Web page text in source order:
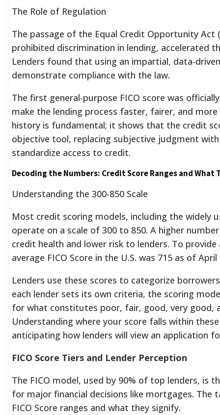
The Role of Regulation
The passage of the Equal Credit Opportunity Act
prohibited discrimination in lending, accelerated
Lenders found that using an impartial, data-
demonstrate compliance with the law.
The first general-purpose FICO score was
make the lending process faster, fairer, and
history is fundamental; it shows that the credit
objective tool, replacing subjective judgment
standardize access to credit.
Decoding the Numbers: Credit Score Ranges and What
Understanding the 300-850 Scale
Most credit scoring models, including the widely
operate on a scale of 300 to 850. A higher
credit health and lower risk to lenders. To
average FICO Score in the U.S. was 715 as of April
Lenders use these scores to categorize
each lender sets its own criteria, the scoring
for what constitutes poor, fair, good, very good,
Understanding where your score falls within
anticipating how lenders will view an application
FICO Score Tiers and Lender Perception
The FICO model, used by 90% of top lenders, is
for major financial decisions like mortgages. The
FICO Score ranges and what they signify.